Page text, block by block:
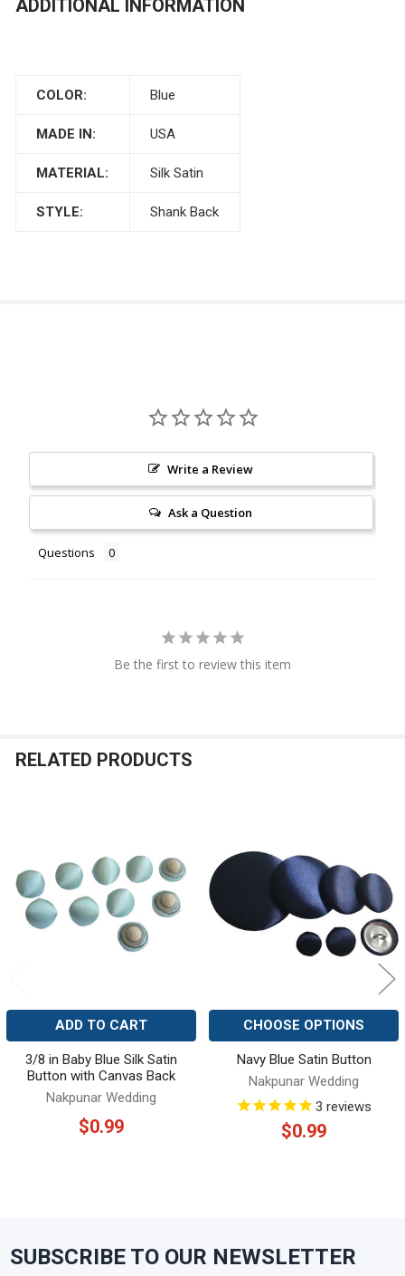
ADDITIONAL INFORMATION
COLOR: Blue
MADE IN: USA
MATERIAL: Silk Satin
STYLE: Shank Back
Write a Review
Ask a Question
Questions
Be the first to review this item
RELATED PRODUCTS
Products
ADD TO CART
3/8 in Baby Blue Silk Satin
Button with Canvas Back
Nakpunar Wedding
$0.99
CHOOSE OPTIONS
Navy Blue Satin Button
Nakpunar Wedding
3 reviews
$0.99
Footer
SUBSCRIBE TO OUR NEWSLETTER